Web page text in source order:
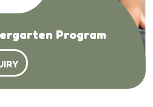
Program